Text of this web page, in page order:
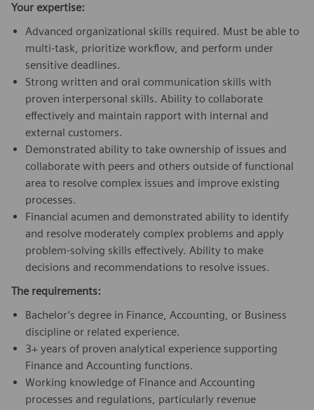
Your expertise:
Advanced organizational skills required. Must be able to
multi-task, prioritize workflow, and perform under
sensitive deadlines.
Strong written and oral communication skills with
proven interpersonal skills. Ability to collaborate
effectively and maintain rapport with internal and
external customers.
Demonstrated ability to take ownership of issues and
collaborate with peers and others outside of functional
area to resolve complex issues and improve existing
processes.
Financial acumen and demonstrated ability to identify
and resolve moderately complex problems and apply
problem-solving skills effectively. Ability to make
decisions and recommendations to resolve issues.
The requirements:
Bachelor’s degree in Finance, Accounting, or Business
discipline or related experience.
3+ years of proven analytical experience supporting
Finance and Accounting functions.
Working knowledge of Finance and Accounting
processes and regulations, particularly revenue